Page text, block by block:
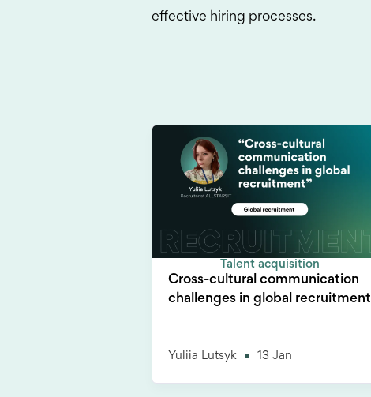
effective hiring processes.
Talent acquisition
Cross-cultural communication
challenges in global recruitment
Yuliia Lutsyk 13 Jan